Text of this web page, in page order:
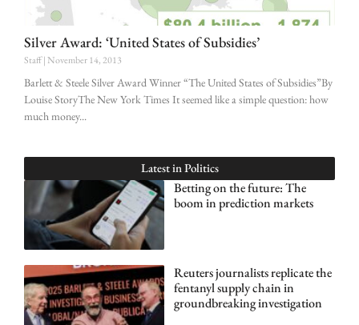
Silver Award: ‘United States of Subsidies’
Staff November 14, 2013
Barlett & Steele Silver Award Winner “The United States of Subsidies”By
Louise StoryThe New York Times It seemed like a simple question: how
much money
Latest in Politics
Betting on the future: The
boom in prediction markets
Reuters journalists replicate the
fentanyl supply chain in
groundbreaking investigation